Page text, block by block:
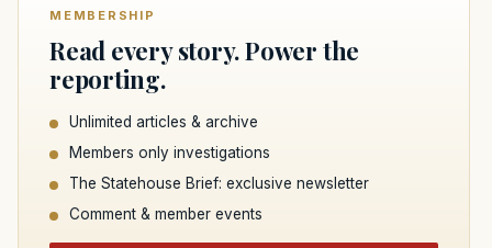
MEMBERSHIP
Read every story. Power the
reporting.
Unlimited articles & archive
Members only investigations
The Statehouse Brief: exclusive newsletter
Comment & member events